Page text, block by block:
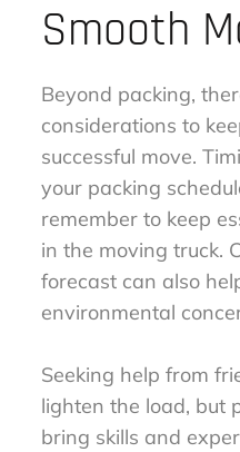
Smooth
Beyond packing,
considerations to
successful move.
your packing
remember to keep
in the moving truck.
forecast can also
environmental
Seeking help from
lighten the load, but
bring skills and